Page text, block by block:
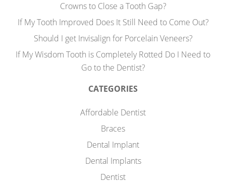
Crowns to Close a Tooth Gap?
If My Tooth Improved Does It Still Need to Come Out?
Should I get Invisalign for Porcelain Veneers?
If My Wisdom Tooth is Completely Rotted Do I Need to
Go to the Dentist?
CATEGORIES
Affordable Dentist
Braces
Dental Implant
Dental Implants
Dentist